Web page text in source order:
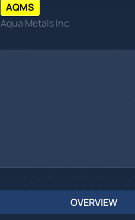
AQMS
Aqua Metals Inc
OVERVIEW